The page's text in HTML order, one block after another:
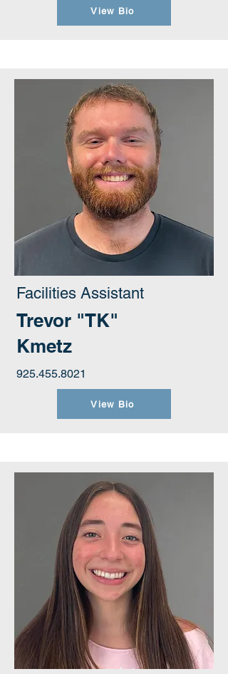
View Bio
Facilities Assistant
Trevor "TK"
Kmetz
925.455.8021
View Bio